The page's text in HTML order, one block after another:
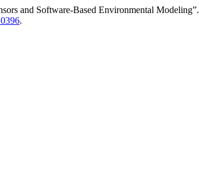
and Software-Based Environmental Modeling”.
.